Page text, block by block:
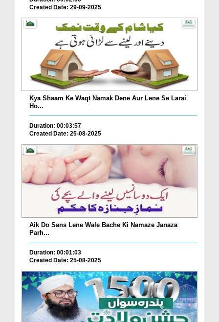
Created Date: 29-09-2025
Kya Shaam Ke Waqt Namak Dene Aur Lene Se Larai
Ho...
Duration: 00:03:57
Created Date: 25-08-2025
Aik Do Sans Lene Wale Bache Ki Namaze Janaza
Parh...
Duration: 00:01:03
Created Date: 25-08-2025